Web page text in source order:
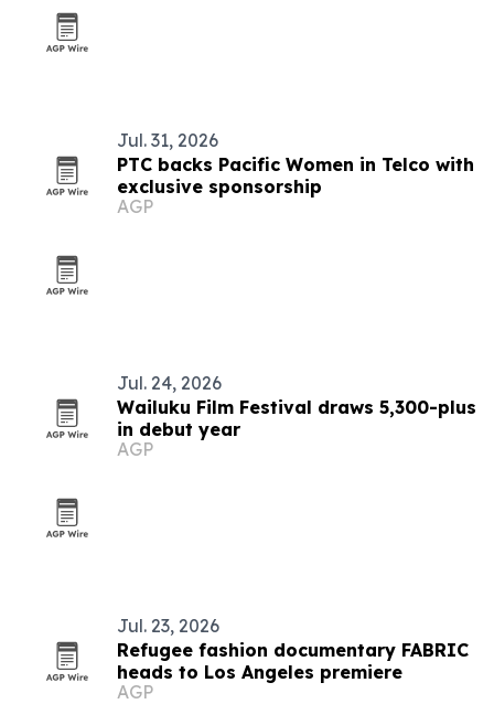
Jul. 31, 2026
PTC backs Pacific Women in Telco with
exclusive sponsorship
AGP
Jul. 24, 2026
Wailuku Film Festival draws 5,300-plus
in debut year
AGP
Jul. 23, 2026
Refugee fashion documentary FABRIC
heads to Los Angeles premiere
AGP